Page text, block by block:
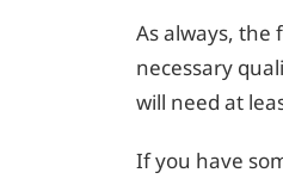
As always, the
necessary
will need at
If you have